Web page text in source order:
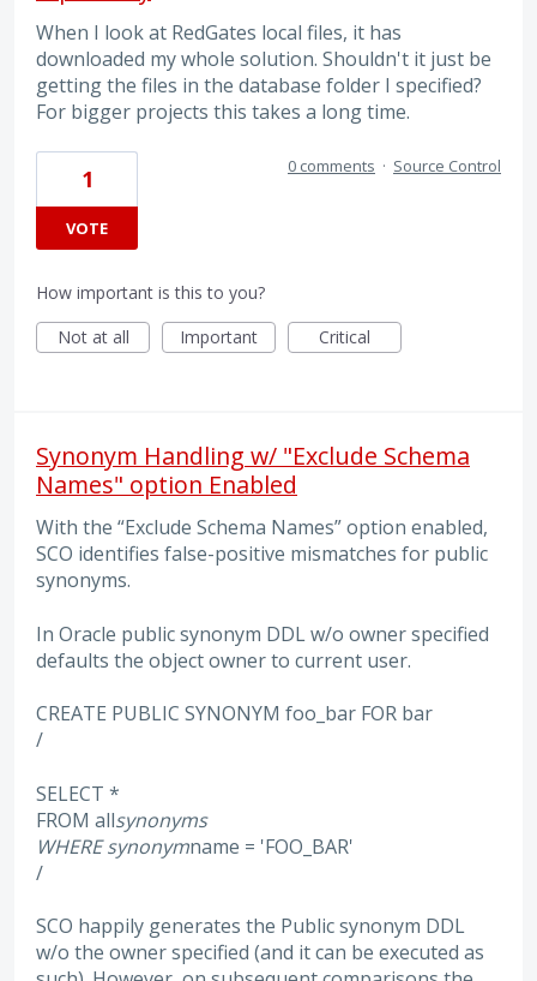
When I look at RedGates local files, it has
downloaded my whole solution. Shouldn't it just be
getting the files in the database folder I specified?
For bigger projects this takes a long time.
1
VOTE
0 comments · Source Control
How important is this to you?
Not at all
Important Critical
Synonym Handling w/ "Exclude Schema
Names" option Enabled
With the “Exclude Schema Names” option enabled,
SCO identifies false-positive mismatches for public
synonyms.
In Oracle public synonym DDL w/o owner specified
defaults the object owner to current user.
CREATE PUBLIC SYNONYM foo_bar FOR bar
/
SELECT *
FROM allsynonyms
WHERE synonymname = 'FOO_BAR'
/
SCO happily generates the Public synonym DDL
w/o the owner specified (and it can be executed as